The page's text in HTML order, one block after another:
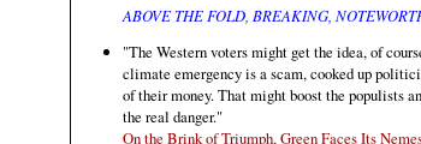
ABOVE THE FOLD, BREAKING,
"The Western voters might get the idea, of
climate emergency is a scam, cooked up
of their money. That might boost the populists
the real danger."
On the Brink of Triumph, Green Faces Its